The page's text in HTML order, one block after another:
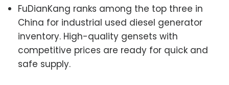
FuDianKang ranks among the top three in
China for industrial used diesel generator
inventory. High-quality gensets with
competitive prices are ready for quick and
safe supply.